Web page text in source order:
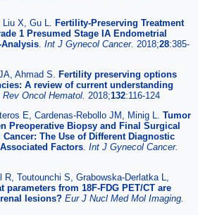
X, Gu L.
Fertility-Preserving Treatment
1 Presumed Stage IA Endometrial
Analysis Int J Gynecol Cancer. 2018;28:385-
Ahmad S.
Fertility preserving options
A review of current understanding
Rev Oncol Hematol. 2018;132:116-124
E, Cardenas-Rebollo JM, Minig L. Tumor
Preoperative Biopsy and Final Surgical
The Use of Different Diagnostic
Factors Int J Gynecol Cancer.
Toutounchi S, Grabowska-Derlatka L,
parameters from 18F-FDG PET/CT are
lesions? Eur J Nucl Med Mol Imaging.